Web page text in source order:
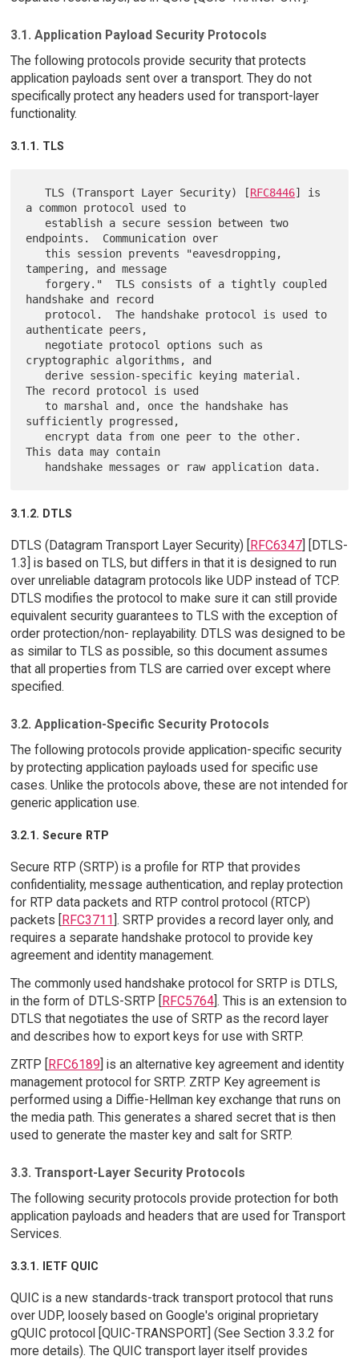
3.1. Application Payload Security Protocols
The following protocols provide security that protects
application payloads sent over a transport. They do not
specifically protect any headers used for transport-layer
functionality.
3.1.1. TLS
   TLS (Transport Layer Security) [
RFC8446] is
a common protocol used to
endpoints.  Communication over
tampering, and message
handshake and record
authenticate peers,
cryptographic algorithms, and
The record protocol is used
sufficiently progressed,
This data may contain
3.1.2. DTLS
DTLS (Datagram Transport Layer Security) [RFC6347] [DTLS-
1.3] is based on TLS, but differs in that it is designed to run
over unreliable datagram protocols like UDP instead of TCP.
DTLS modifies the protocol to make sure it can still provide
equivalent security guarantees to TLS with the exception of
order protection/non- replayability. DTLS was designed to be
as similar to TLS as possible, so this document assumes
that all properties from TLS are carried over except where
specified.
3.2. Application-Specific Security Protocols
The following protocols provide application-specific security
by protecting application payloads used for specific use
cases. Unlike the protocols above, these are not intended for
generic application use.
3.2.1. Secure RTP
Secure RTP (SRTP) is a profile for RTP that provides
confidentiality, message authentication, and replay protection
for RTP data packets and RTP control protocol (RTCP)
packets [
RFC3711 ]. SRTP provides a record layer only, and
requires a separate handshake protocol to provide key
agreement and identity management.
The commonly used handshake protocol for SRTP is DTLS,
in the form of DTLS-SRTP [
RFC5764]. This is an extension to
DTLS that negotiates the use of SRTP as the record layer
and describes how to export keys for use with SRTP.
ZRTP [RFC6189] is an alternative key agreement and identity
management protocol for SRTP. ZRTP Key agreement is
performed using a Diffie-Hellman key exchange that runs on
the media path. This generates a shared secret that is then
used to generate the master key and salt for SRTP.
3.3. Transport-Layer Security Protocols
The following security protocols provide protection for both
application payloads and headers that are used for Transport
Services.
3.3.1. IETF QUIC
QUIC is a new standards-track transport protocol that runs
over UDP, loosely based on Google's original proprietary
gQUIC protocol [QUIC-TRANSPORT] (See Section 3.3.2 for
more details). The QUIC transport layer itself provides